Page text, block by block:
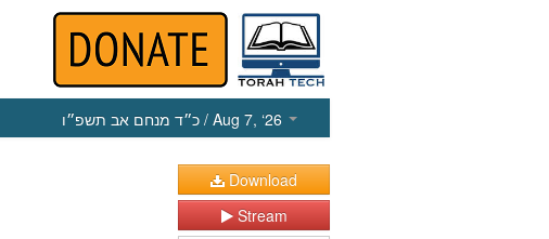
כ״ד מנחם אב תשפ״ו / Aug 7, ‘26
Download
Stream